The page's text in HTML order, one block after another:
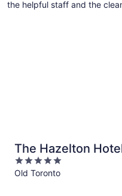
the helpful staff and the
The Hazelton
5
out
Old Toronto